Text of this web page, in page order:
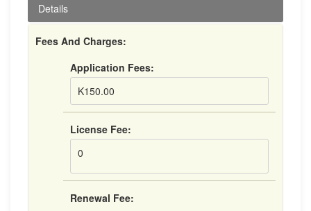
Details
Fees And Charges:
Application Fees:
K150.00
License Fee:
0
Renewal Fee: